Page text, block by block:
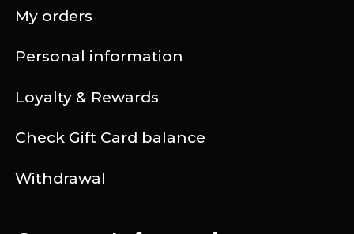
My orders
Personal information
Loyalty & Rewards
Check Gift Card balance
Withdrawal